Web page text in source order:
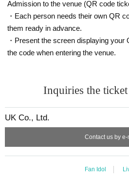
Admission to the venue (QR code
・Each person needs their own QR
them ready in advance.
・Present the screen displaying your
the code when entering the venue.
Inquiries the
UK Co., Ltd.
Contact us by e-
Fan Idol